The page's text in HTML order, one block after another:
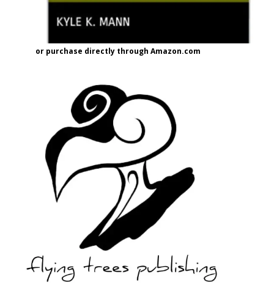
or purchase directly through Amazon.com